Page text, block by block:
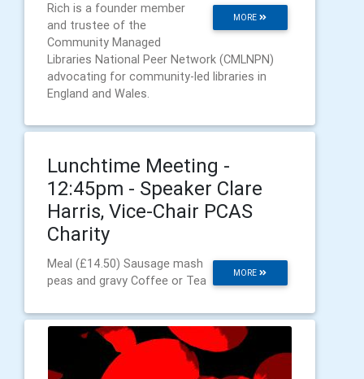
MORE
Rich is a founder member
and trustee of the
Community Managed
Libraries National Peer Network (CMLNPN)
advocating for community-led libraries in
England and Wales.
Lunchtime Meeting -
12:45pm - Speaker Clare
Harris, Vice-Chair PCAS
Charity
MORE
Meal (£14.50) Sausage mash
peas and gravy Coffee or Tea